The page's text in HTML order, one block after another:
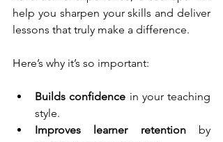
help you sharpen your skills and deliver
lessons that truly make a difference.
Here’s why it’s so important:
Builds confidence in your teaching
style.
Improves learner retention by